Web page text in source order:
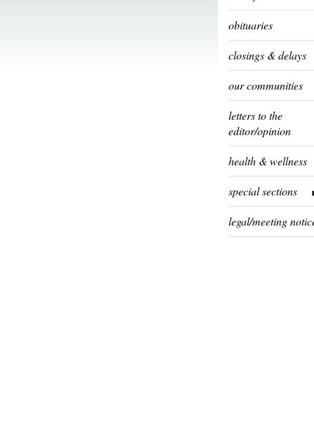
obituaries
closings & delays
our communities
letters to the
editor/opinion
health & wellness
special sections
legal/meeting